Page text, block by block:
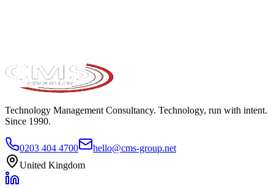
Technology Management Consultancy. Technology, run with intent.
Since 1990.
0203 404 4700
hello@cms-group.net
United Kingdom